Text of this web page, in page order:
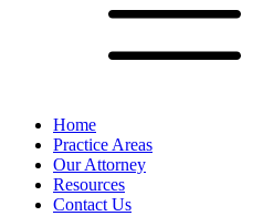
Home
Practice Areas
Our Attorney
Resources
Contact Us